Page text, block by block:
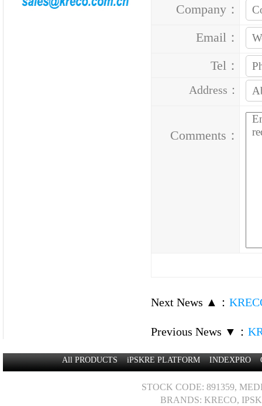
Company：
Email：
Tel：
Address：
Comments：
Next News ▲ ：
Previous News ▼ ：
All PRODUCTS iPSKRE PLATFORM INDEXPRO
STOCK CODE: 891359,
BRANDS: KRECO,